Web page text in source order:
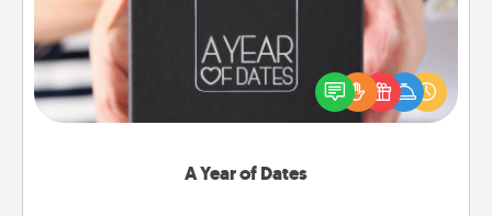
A Year of Dates
A box of dates is the perfect romantic Christmas
gift, wedding anniversary present, or just because
you want to show them how much you want to